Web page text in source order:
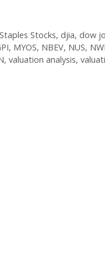
Stocks, djia, dow
, MYOS, NBEV, NUS,
, valuation analysis,